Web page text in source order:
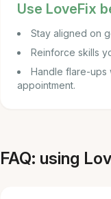
Use LoveFix
Stay aligned on
Reinforce skills
Handle flare-ups
appointment.
FAQ: using